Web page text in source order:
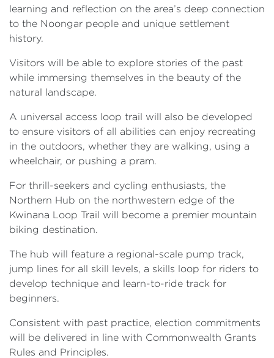
learning and reflection on the area’s deep connection
to the Noongar people and unique settlement
history.
Visitors will be able to explore stories of the past
while immersing themselves in the beauty of the
natural landscape.
A universal access loop trail will also be developed
to ensure visitors of all abilities can enjoy recreating
in the outdoors, whether they are walking, using a
wheelchair, or pushing a pram.
For thrill-seekers and cycling enthusiasts, the
Northern Hub on the northwestern edge of the
Kwinana Loop Trail will become a premier mountain
biking destination.
The hub will feature a regional-scale pump track,
jump lines for all skill levels, a skills loop for riders to
develop technique and learn-to-ride track for
beginners.
Consistent with past practice, election commitments
will be delivered in line with Commonwealth Grants
Rules and Principles.